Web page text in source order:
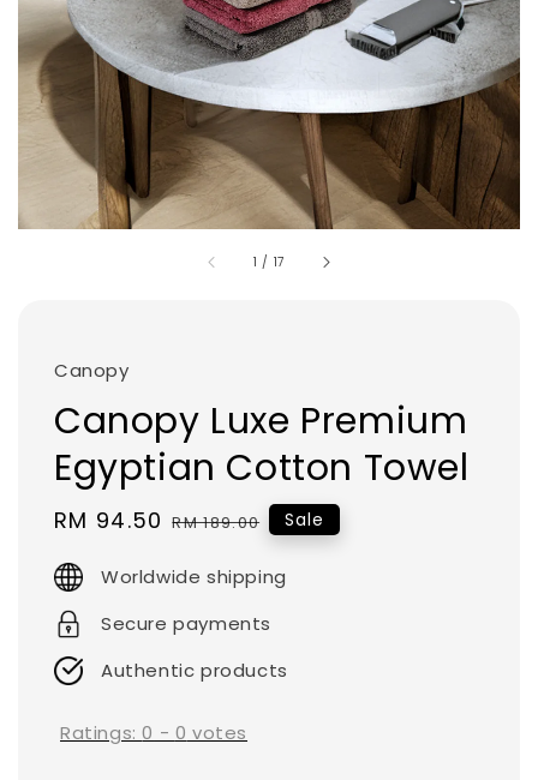
1 / 17
Canopy
Canopy Luxe Premium
Egyptian Cotton Towel
Sale
RM 94.50 Regular
RM 189.00 Sale
Worldwide shipping
Secure payments
Authentic products
Ratings:0 - 0 votes